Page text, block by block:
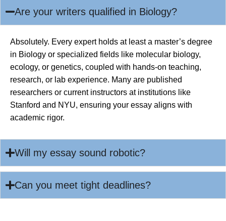
Are your writers qualified in Biology?
Absolutely. Every expert holds at least a master’s degree
in Biology or specialized fields like molecular biology,
ecology, or genetics, coupled with hands-on teaching,
research, or lab experience. Many are published
researchers or current instructors at institutions like
Stanford and NYU, ensuring your essay aligns with
academic rigor.
Will my essay sound robotic?
Can you meet tight deadlines?